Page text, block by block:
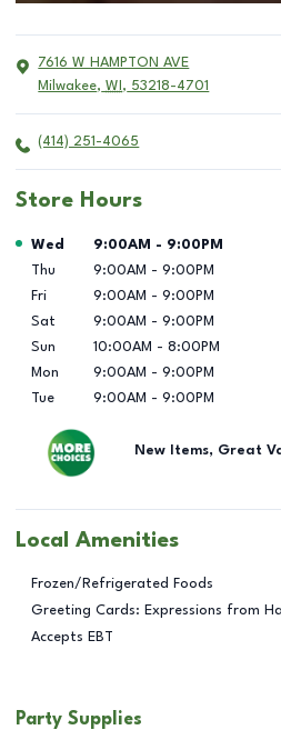
7616 W HAMPTON AVE
Milwakee, WI , 53218-4701
(414) 251-4065
Store Hours
Day of the Week Hours
Wed 9:00AM - 9:00PM
Thu
9:00AM - 9:00PM
Fri
9:00AM - 9:00PM
Sat
9:00AM - 9:00PM
Sun
10:00AM - 8:00PM
Mon
9:00AM - 9:00PM
Tue
9:00AM - 9:00PM
New Items, Great
Local Amenities
Frozen/Refrigerated Foods
Greeting Cards: Expressions from
Accepts EBT
Party Supplies